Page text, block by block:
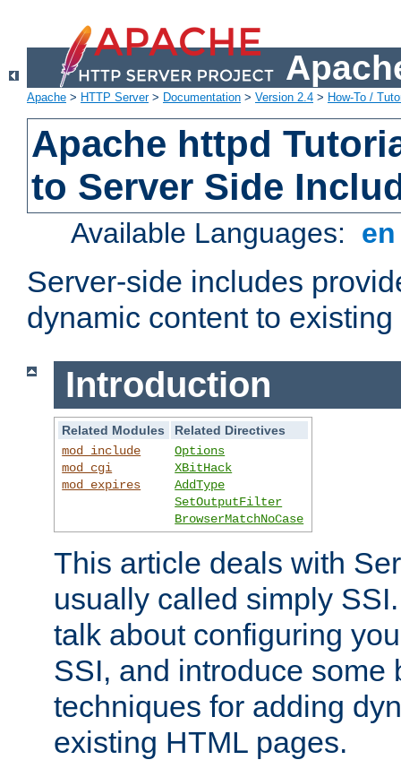
Apache > HTTP Server> Documentation > Version 2.4 > How-To /
Apache httpd
to Server Side
Available Languages:
Server-side includes
dynamic content to
Introduction
Related Modules
Related Directives
mod_include
mod_cgi
mod_expires
Options
XBitHack
AddType
SetOutputFilter
BrowserMatchNoCase
This article deals with
usually called simply
talk about configuring
SSI, and introduce some
techniques for adding
existing HTML pages.